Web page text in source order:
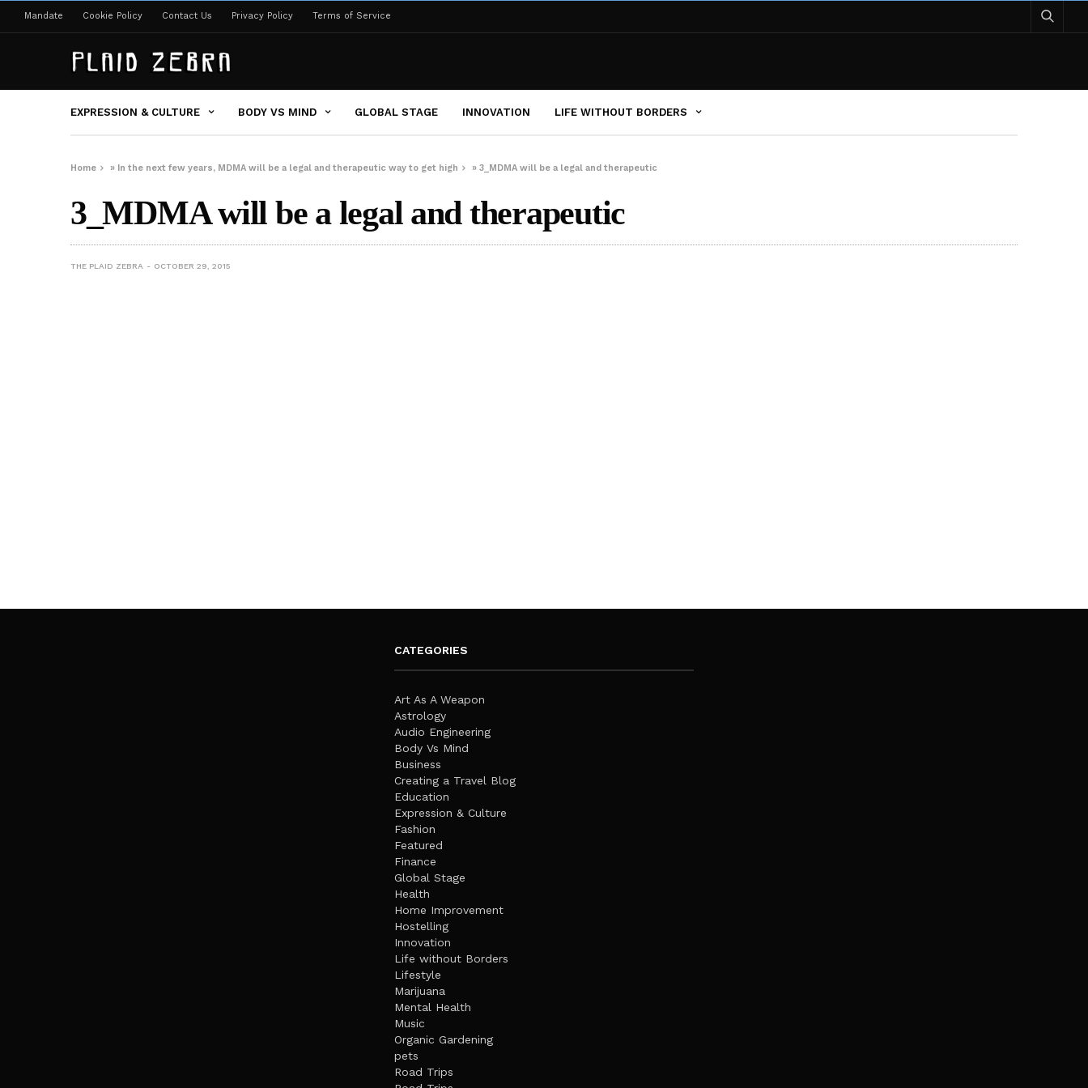
Mandate Cookie Policy Contact Us Privacy Policy Terms of Service
EXPRESSION & CULTURE BODY VS MIND GLOBAL STAGE INNOVATION LIFE WITHOUT BORDERS
Home » In the next few years, MDMA will be a legal and therapeutic way to get high »3_MDMA will be a legal and therapeutic
3_MDMA will be a legal and therapeutic
THE PLAID ZEBRA OCTOBER 29, 2015
CATEGORIES
Art As A Weapon
Astrology
Audio Engineering
Body Vs Mind
Business
Creating a Travel Blog
Education
Expression & Culture
Fashion
Featured
Finance
Global Stage
Health
Home Improvement
Hostelling
Innovation
Life without Borders
Lifestyle
Marijuana
Mental Health
Music
Organic Gardening
pets
Road Trips